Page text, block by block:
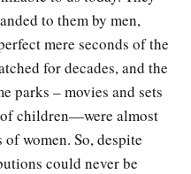
to them by men,
mere seconds of the
for decades, and the
parks – movies and sets
children—were almost
women. So, despite
could never be